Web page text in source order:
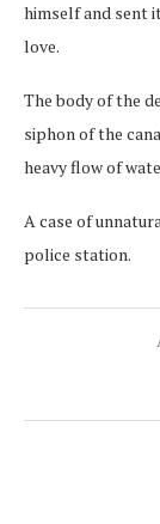
himself and sent
love.
The body of the
siphon of the
heavy flow of
A case of
police station.